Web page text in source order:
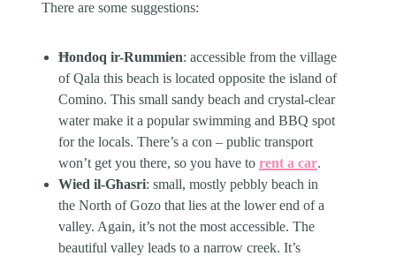
There are some suggestions:
Ħondoq ir-Rummien: accessible from the village
of Qala this beach is located opposite the island of
Comino. This small sandy beach and crystal-clear
water make it a popular swimming and BBQ spot
for the locals. There’s a con – public transport
won’t get you there, so you have torent a car.
Wied il-Għasri: small, mostly pebbly beach in
the North of Gozo that lies at the lower end of a
valley. Again, it’s not the most accessible. The
beautiful valley leads to a narrow creek. It’s